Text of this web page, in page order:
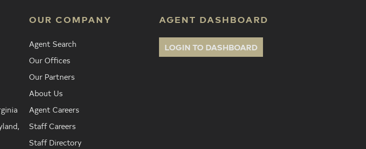
OUR COMPANY
Agent Search
Our Offices
Our Partners
About Us
Agent Careers
Staff Careers
Staff Directory
AGENT DASHBOARD
LOGIN TO DASHBOARD